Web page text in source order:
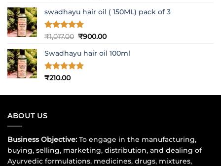
was:
₹678.00.
is:
swadhayu hair oil ( 150ML) pack of 3
Rated5
₹1,017.00 Original
was:
₹1,017.00.
₹900.00Current
is:
Swadhayu hair oil 100ml
Rated5
₹210.00
ABOUT US
Business Objective: To engage in the manufacturing,
buying, selling, marketing, distribution, and dealing of
Ayurvedic formulations, medicines, drugs, mixtures,